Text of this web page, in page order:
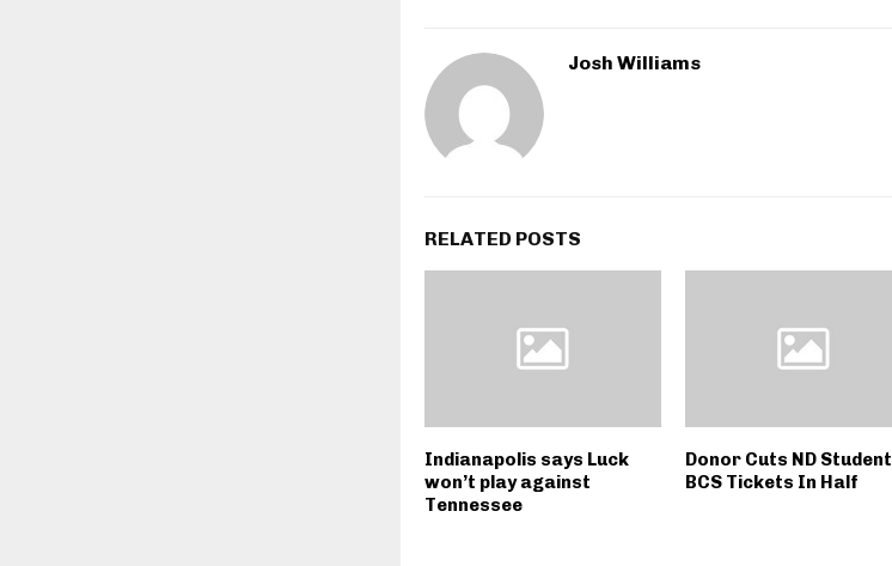
Josh Williams
RELATED POSTS
Indianapolis says Luck
won’t play against
Tennessee
Donor Cuts ND Student
BCS Tickets In Half